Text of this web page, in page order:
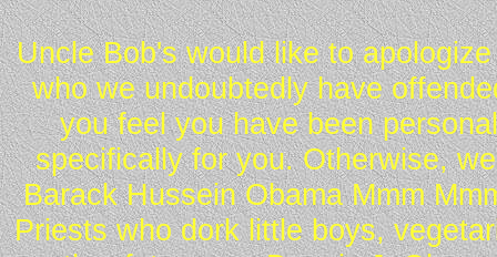
Uncle Bob's would like to
who we undoubtedly have
you feel you have been
specifically for you. Otherwise,
Barack Hussein Obama Mmm
Priests who dork little boys,